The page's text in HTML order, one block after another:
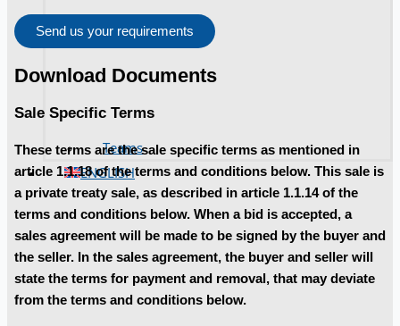
Teams
ENGLISH
Send us your requirements
Download Documents
Sale Specific Terms
These terms are the sale specific terms as mentioned in
article 1.1.18 of the terms and conditions below. This sale is
a private treaty sale, as described in article 1.1.14 of the
terms and conditions below. When a bid is accepted, a
sales agreement will be made to be signed by the buyer and
the seller. In the sales agreement, the buyer and seller will
state the terms for payment and removal, that may deviate
from the terms and conditions below.